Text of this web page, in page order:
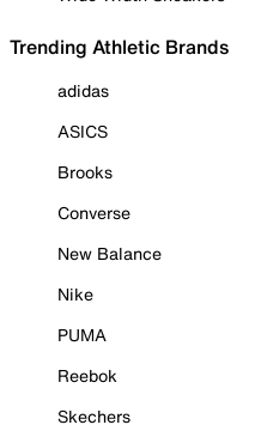
Trending Athletic Brands
adidas
ASICS
Brooks
Converse
New Balance
Nike
PUMA
Reebok
Skechers